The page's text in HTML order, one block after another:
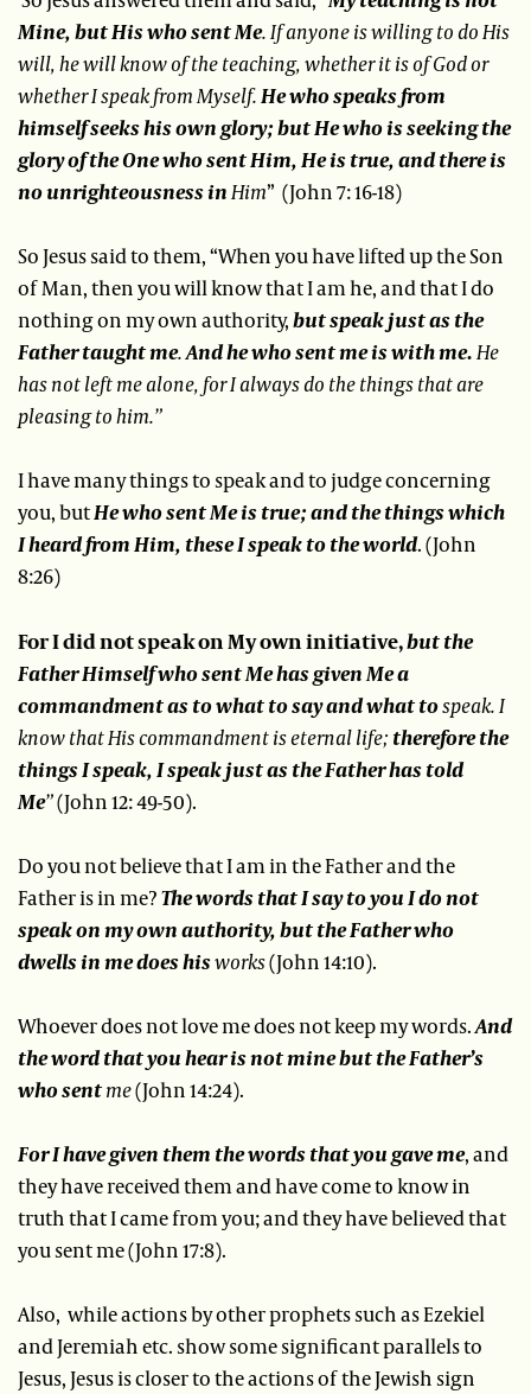
Mine, but His who sent Me. If anyone is willing to do His
will, he will know of the teaching, whether it is of God or
whether I speak from Myself.He who speaks from
himself seeks his own glory; but He who is seeking the
glory of the One who sent Him, He is true, and there is
no unrighteousness inHim” (John 7: 16-18)
So Jesus said to them, “When you have lifted up the Son
of Man, then you will know that I am he, and that I do
nothing on my own authority,but speak just as the
Father taught me.And he who sent me is with me.He
has not left me alone, for I always do the things that are
pleasing to him.”
I have many things to speak and to judge concerning
you, butHe who sent Me is true; and the things which
I heard from Him, these I speak to the world. (John
8:26)
For I did not speak on My own initiative,but the
Father Himself who sent Me has given Me a
commandment as to what to say and what tospeak. I
know that His commandment is eternal life; therefore the
things I speak, I speak just as the Father has told
Me”(John 12: 49-50).
Do you not believe that I am in the Father and the
Father is in me?The words that I say to you I do not
speak on my own authority, but the Father who
dwells in me does hisworks(John 14:10).
Whoever does not love me does not keep my words.And
the word that you hear is not mine but the Father’s
who sentme(John 14:24).
For I have given them the words that you gave me, and
they have received them and have come to know in
truth that I came from you; and they have believed that
you sent me (John 17:8).
Also, while actions by other prophets such as Ezekiel
and Jeremiah etc. show some significant parallels to
Jesus, Jesus is closer to the actions of the Jewish sign